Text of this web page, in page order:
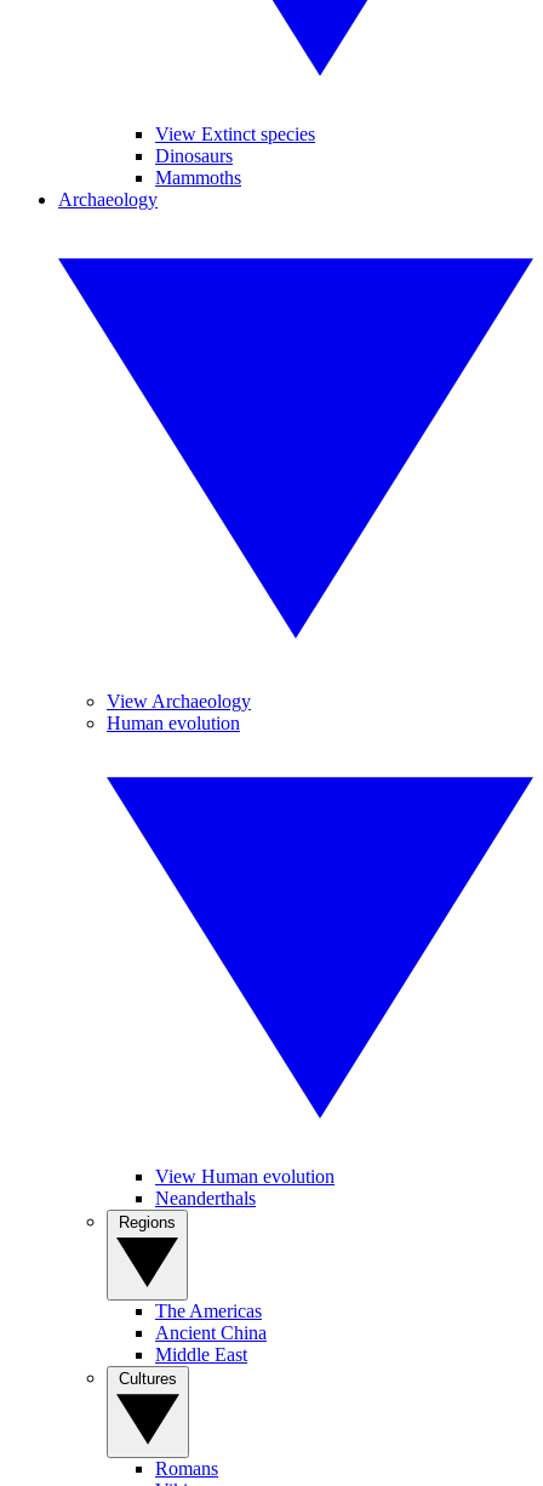
View Extinct species
Dinosaurs
Mammoths
Archaeology
View Archaeology
Human evolution
View Human evolution
Neanderthals
The Americas
Ancient China
Middle East
Romans